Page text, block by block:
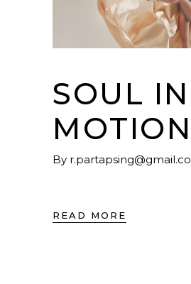
SOUL IN
MOTION
By
READ MORE